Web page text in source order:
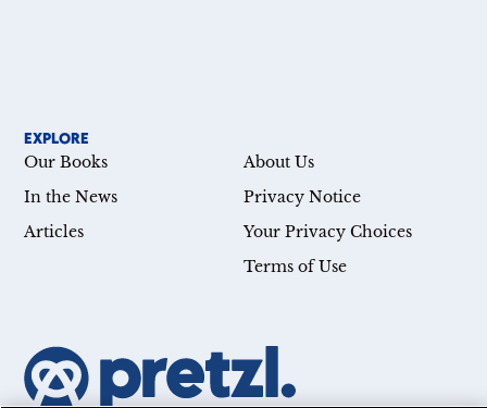
EXPLORE
Our Books
In the News
Articles
About Us
Privacy Notice
Your Privacy Choices
Terms of Use